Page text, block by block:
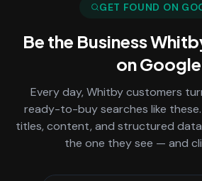
GET FOUND ON
Be the Business
on Google
Every day, Whitbycustomers
ready-to-buy searches like
titles, content, and structured data
the one they see — and